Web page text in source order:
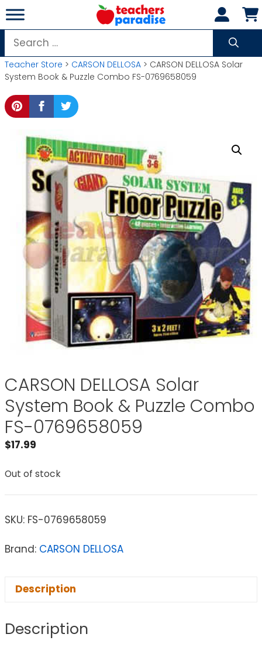
Skip
to
content
Search
for:
Teacher Store > CARSON DELLOSA > CARSON DELLOSA Solar
System Book & Puzzle Combo FS-0769658059
CARSON DELLOSA Solar
System Book & Puzzle Combo
FS-0769658059
$17.99
Out of stock
SKU: FS-0769658059
Brand: CARSON DELLOSA
Description
Description